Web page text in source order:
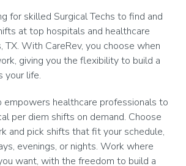
for skilled Surgical Techs to find and
at top hospitals and healthcare
TX. With CareRev, you choose when
giving you the flexibility to build a
your life.
empowers healthcare professionals to
per diem shifts on demand. Choose
and pick shifts that fit your schedule,
evenings, or nights. Work where
want, with the freedom to build a